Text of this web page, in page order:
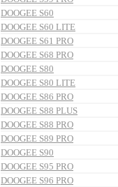
DOOGEE S60
DOOGEE S60 LITE
DOOGEE S61 PRO
DOOGEE S68 PRO
DOOGEE S80
DOOGEE S80 LITE
DOOGEE S86 PRO
DOOGEE S88 PLUS
DOOGEE S88 PRO
DOOGEE S89 PRO
DOOGEE S90
DOOGEE S95 PRO
DOOGEE S96 PRO